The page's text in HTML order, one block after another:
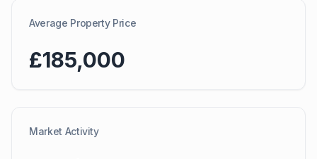
Average Property Price
£185,000
Market Activity